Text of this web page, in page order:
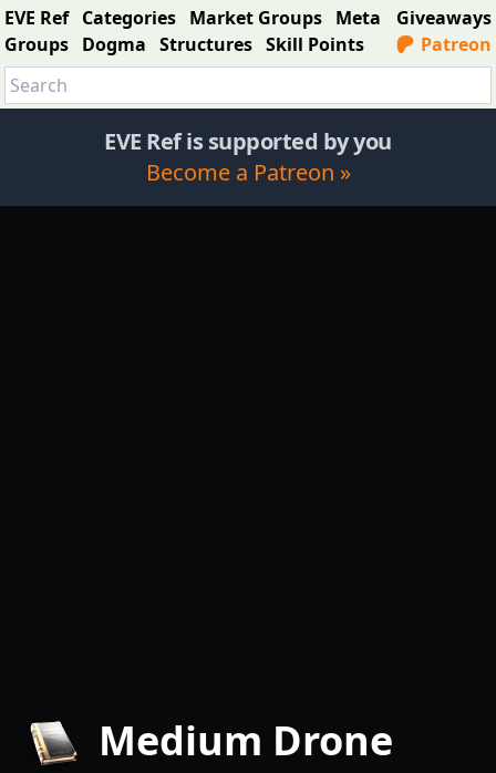
EVE Ref Categories Market Groups Meta
Groups Dogma Structures Skill Points
Giveaways
Patreon
EVE Ref is supported by you
Become a Patreon »
Medium Drone